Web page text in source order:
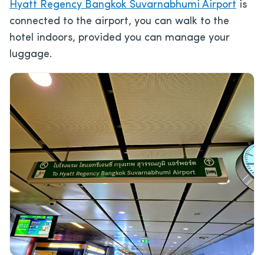
Hyatt Regency Bangkok Suvarnabhumi Airport is
connected to the airport, you can walk to the
hotel indoors, provided you can manage your
luggage.